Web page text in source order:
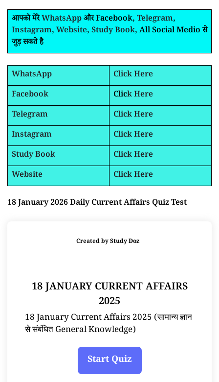
आपको मेरेWhatsAppऔर Facebook, Telegram,
Instagram, Website, Study Book, All Social Medio से
जुड़ सकते है
WhatsApp
Click Here
Facebook
Click Here
Telegram
Click Here
Instagram
Click Here
Study Book
Click Here
Website
Click Here
18 January 2026 Daily Current Affairs Quiz Test
Created byStudy Doz
18 JANUARY CURRENT AFFAIRS
2025
18 January Current Affairs 2025 (सामान्य ज्ञान
से संबंधित General Knowledge)